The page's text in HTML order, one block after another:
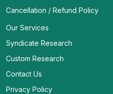
Cancellation / Refund Policy
Our Services
Syndicate Research
Custom Research
Contact Us
Privacy Policy